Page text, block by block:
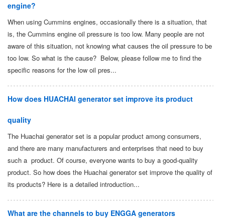
engine?
When using Cummins engines, occasionally there is a situation, that
is, the Cummins engine oil pressure is too low. Many people are not
aware of this situation, not knowing what causes the oil pressure to be
too low. So what is the cause? Below, please follow me to find the
specific reasons for the low oil pres...
How does HUACHAI generator set improve its product
quality
The Huachai generator set is a popular product among consumers,
and there are many manufacturers and enterprises that need to buy
such a product. Of course, everyone wants to buy a good-quality
product. So how does the Huachai generator set improve the quality of
its products? Here is a detailed introduction...
What are the channels to buy ENGGA generators